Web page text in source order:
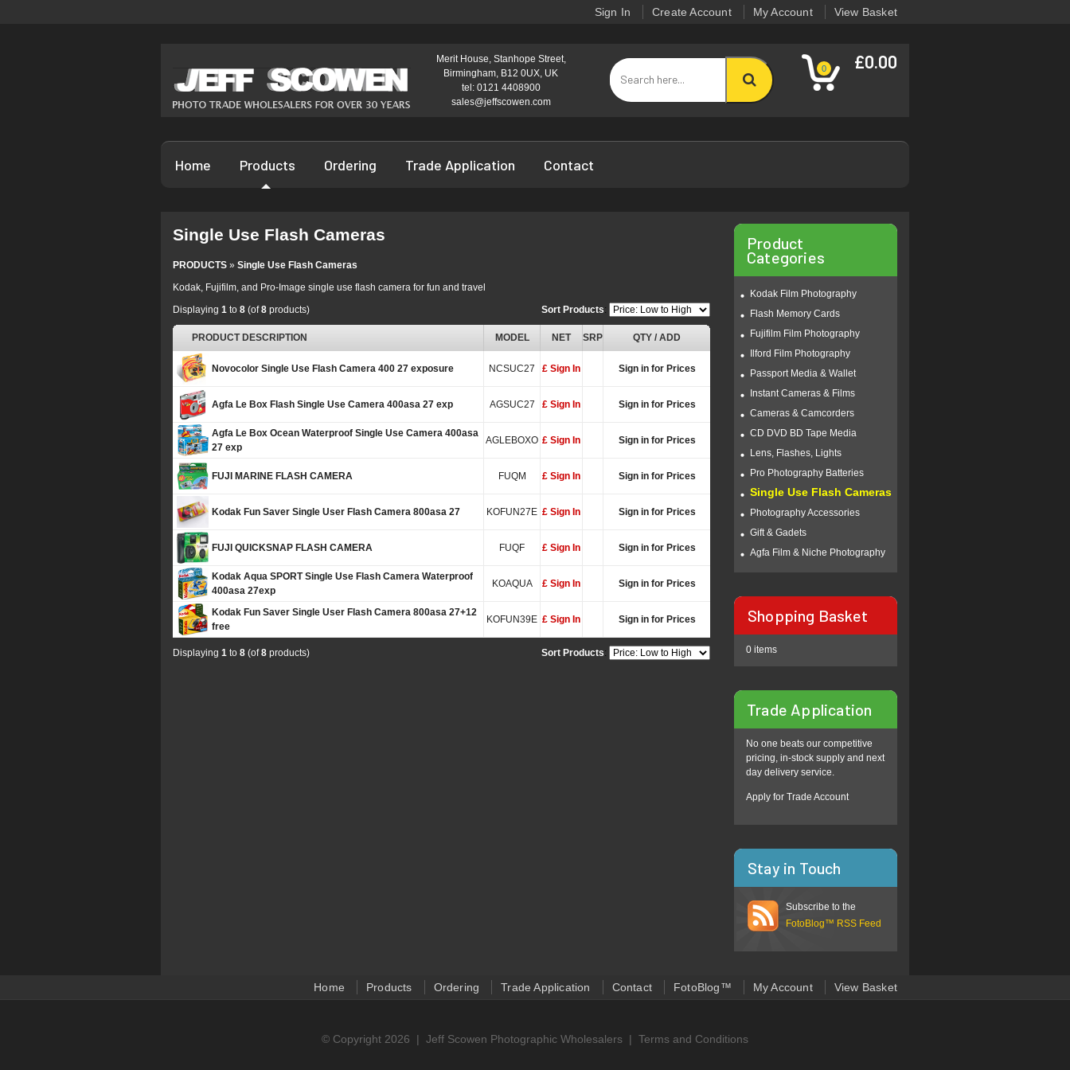
Sign In Create Account My Account View Basket
Merit House, Stanhope Street,
Birmingham, B12 0UX, UK
tel: 0121 4408900
sales@jeffscowen.com
0 £0.00
Home Products Ordering Trade Application Contact
Product
Categories
Kodak Film Photography
Flash Memory Cards
Fujifilm Film Photography
Ilford Film Photography
Passport Media & Wallet
Instant Cameras & Films
Cameras & Camcorders
CD DVD BD Tape Media
Lens, Flashes, Lights
Pro Photography Batteries
Single Use Flash Cameras
Photography Accessories
Gift & Gadets
Agfa Film & Niche Photography
Shopping Basket
0 items
Trade Application
No one beats our competitive
pricing, in-stock supply and next
day delivery service.
Apply for Trade Account
Stay in Touch
Subscribe to the
FotoBlog™ RSS Feed
Single Use Flash Cameras
PRODUCTS » Single Use Flash Cameras
Kodak, Fujifilm, and Pro-Image single use flash camera for fun and travel
Displaying 1 to 8 (of8 products) Sort Products:
PRODUCT DESCRIPTION MODEL NET SRP QTY / ADD
Novocolor Single Use Flash Camera 400 27 exposure NCSUC27 £ Sign In Sign in for Prices
Agfa Le Box Flash Single Use Camera 400asa 27 exp AGSUC27 £ Sign In Sign in for Prices
Agfa Le Box Ocean Waterproof Single Use Camera 400asa
27 exp
AGLEBOXO £ Sign In Sign in for Prices
FUJI MARINE FLASH CAMERA FUQM £ Sign In Sign in for Prices
Kodak Fun Saver Single User Flash Camera 800asa 27 KOFUN27E £ Sign In Sign in for Prices
FUJI QUICKSNAP FLASH CAMERA FUQF £ Sign In Sign in for Prices
Kodak Aqua SPORT Single Use Flash Camera Waterproof
400asa 27exp
KOAQUA £ Sign In Sign in for Prices
Kodak Fun Saver Single User Flash Camera 800asa 27+12
free
KOFUN39E £ Sign In Sign in for Prices
Displaying 1 to 8 (of8 products) Sort Products:
Home Products Ordering Trade Application Contact FotoBlog™ My Account View Basket
© Copyright 2026 | Jeff Scowen Photographic Wholesalers | Terms and Conditions